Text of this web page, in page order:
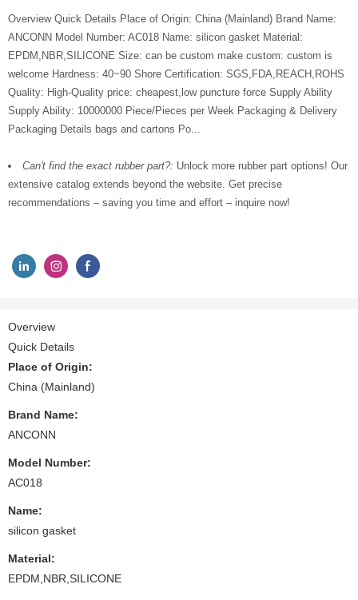
Overview Quick Details Place of Origin: China (Mainland) Brand Name:
ANCONN Model Number: AC018 Name: silicon gasket Material:
EPDM,NBR,SILICONE Size: can be custom make custom: custom is
welcome Hardness: 40~90 Shore Certification: SGS,FDA,REACH,ROHS
Quality: High-Quality price: cheapest,low puncture force Supply Ability
Supply Ability: 10000000 Piece/Pieces per Week Packaging & Delivery
Packaging Details bags and cartons Po...
Can't find the exact rubber part?: Unlock more rubber part options! Our
extensive catalog extends beyond the website. Get precise
recommendations – saving you time and effort – inquire now!
Overview
Quick Details
Place of Origin:
China (Mainland)
Brand Name:
ANCONN
Model Number:
AC018
Name:
silicon gasket
Material:
EPDM,NBR,SILICONE